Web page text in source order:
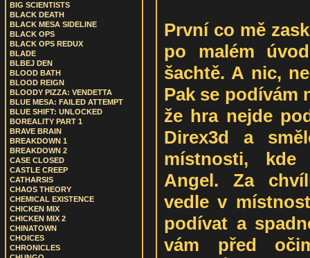
BIG SCIENTISTS
BLACK DEATH
BLACK MESA SIDELINE
BLACK OPS
BLACK OPS REDUX
BLADE
BLBEJ DEN
BLOOD BATH
BLOOD REIGN
BLOODY PIZZA: VENDETTA
BLUE MESA: FAILED ATTEMPT
BLUE SHIFT: UNLOCKED
BOREALITY PART 1
BRAVE BRAIN
BREAKDOWN 1
BREAKDOWN 2
CASE CLOSED
CASTLE CREEP
CATHARSIS
CHAOS THEORY
CHEMICAL EXISTENCE
CHICKEN MIX
CHICKEN MIX 2
CHINATOWN
CHOICES
CHRONICLES
První co mě
po malém
šachtě. A nic,
Pak se podívám
že hra nejde
Direx3d a
místnosti, kde
Angel. Za
vedle v
podívat a
vám před